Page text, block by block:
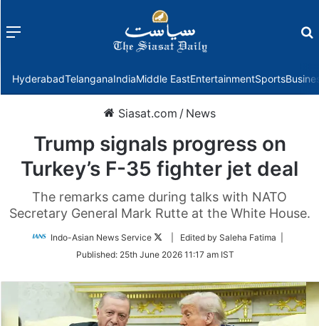
Menu
HyderabadTelanganaIndiaMiddle EastEntertainmentSports
Siasat.com / News
Trump signals progress on
Turkey’s F-35 fighter jet deal
The remarks came during talks with NATO
Secretary General Mark Rutte at the White House.
Indo-Asian News Service
Follow
Twitter
| Edited by Saleha Fatima |
Published: 25th June 2026 11:17 am IST